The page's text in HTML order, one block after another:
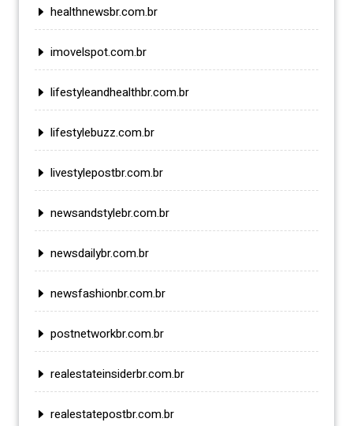
healthnewsbr.com.br
imovelspot.com.br
lifestyleandhealthbr.com.br
lifestylebuzz.com.br
livestylepostbr.com.br
newsandstylebr.com.br
newsdailybr.com.br
newsfashionbr.com.br
postnetworkbr.com.br
realestateinsiderbr.com.br
realestatepostbr.com.br